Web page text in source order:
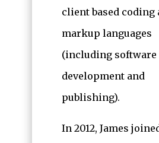
client based coding
markup languages
(including software
development and
publishing).
In 2012, James